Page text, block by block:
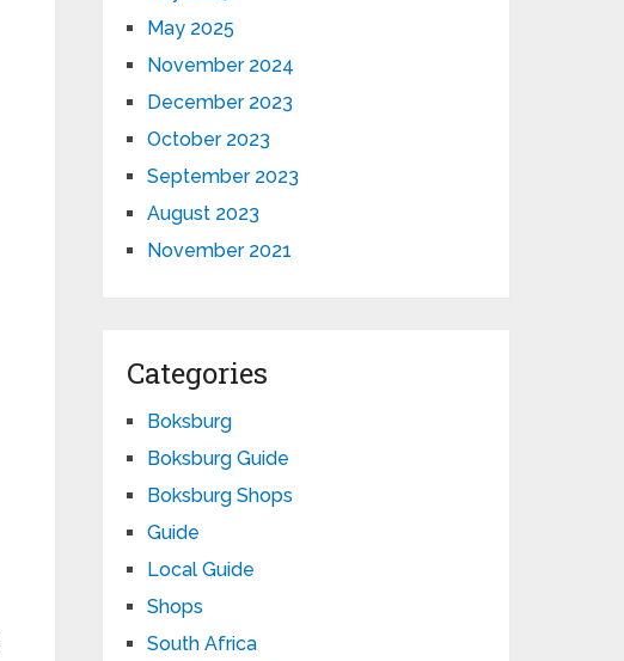
May 2025
November 2024
December 2023
October 2023
September 2023
August 2023
November 2021
Categories
Boksburg
Boksburg Guide
Boksburg Shops
Guide
Local Guide
Shops
South Africa